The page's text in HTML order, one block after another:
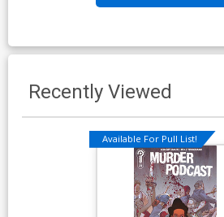
Recently Viewed
Available For Pull List!